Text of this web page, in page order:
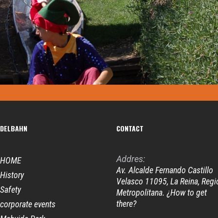
HOME
History
Safety
corporate events
CONTACT
Addres:
Av. Alcalde Fernando Castillo
Velasco 11095, La Reina,
Metropolitana. ¿How to get
there?